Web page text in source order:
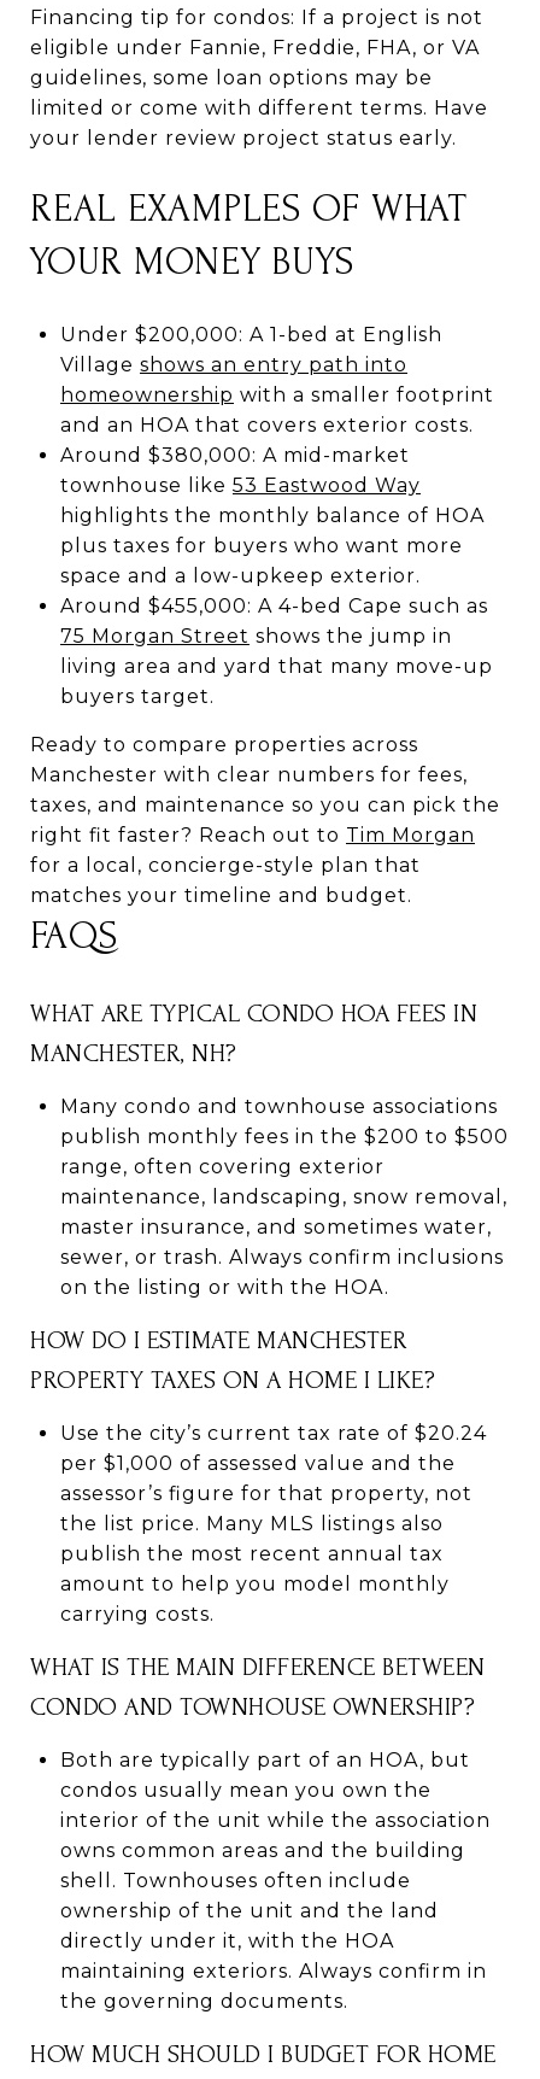
Financing tip for condos: If a project is not
eligible under Fannie, Freddie, FHA, or VA
guidelines, some loan options may be
limited or come with different terms. Have
your lender review project status early.
REAL EXAMPLES OF WHAT
YOUR MONEY BUYS
Under $200,000: A 1-bed at English
Village shows an entry path into
homeownership with a smaller footprint
and an HOA that covers exterior costs.
Around $380,000: A mid-market
townhouse like 53 Eastwood Way
highlights the monthly balance of HOA
plus taxes for buyers who want more
space and a low-upkeep exterior.
Around $455,000: A 4-bed Cape such as
75 Morgan Street shows the jump in
living area and yard that many move-up
buyers target.
Ready to compare properties across
Manchester with clear numbers for fees,
taxes, and maintenance so you can pick the
right fit faster? Reach out to Tim Morgan
for a local, concierge-style plan that
matches your timeline and budget.
FAQS
WHAT ARE TYPICAL CONDO HOA FEES IN
MANCHESTER, NH?
Many condo and townhouse associations
publish monthly fees in the $200 to $500
range, often covering exterior
maintenance, landscaping, snow removal,
master insurance, and sometimes water,
sewer, or trash. Always confirm inclusions
on the listing or with the HOA.
HOW DO I ESTIMATE MANCHESTER
PROPERTY TAXES ON A HOME I LIKE?
Use the city’s current tax rate of $20.24
per $1,000 of assessed value and the
assessor’s figure for that property, not
the list price. Many MLS listings also
publish the most recent annual tax
amount to help you model monthly
carrying costs.
WHAT IS THE MAIN DIFFERENCE BETWEEN
CONDO AND TOWNHOUSE OWNERSHIP?
Both are typically part of an HOA, but
condos usually mean you own the
interior of the unit while the association
owns common areas and the building
shell. Townhouses often include
ownership of the unit and the land
directly under it, with the HOA
maintaining exteriors. Always confirm in
the governing documents.
HOW MUCH SHOULD I BUDGET FOR HOME